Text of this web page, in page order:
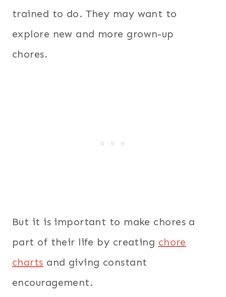
trained to do. They may want to
explore new and more grown-up
chores.
But it is important to make chores a
part of their life by creating chore
charts and giving constant
encouragement.